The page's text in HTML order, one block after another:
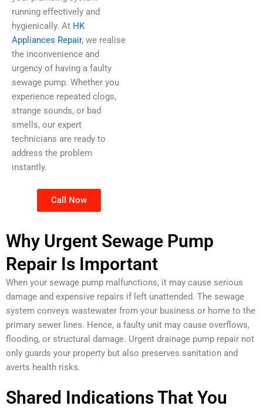
running effectively and
hygienically. At HK
Appliances Repair, we realise
the inconvenience and
urgency of having a faulty
sewage pump. Whether you
experience repeated clogs,
strange sounds, or bad
smells, our expert
technicians are ready to
address the problem
instantly.
Call Now
Why Urgent Sewage Pump
Repair Is Important
When your sewage pump malfunctions, it may cause serious
damage and expensive repairs if left unattended. The sewage
system conveys wastewater from your business or home to the
primary sewer lines. Hence, a faulty unit may cause overflows,
flooding, or structural damage. Urgent drainage pump repair not
only guards your property but also preserves sanitation and
averts health risks.
Shared Indications That You